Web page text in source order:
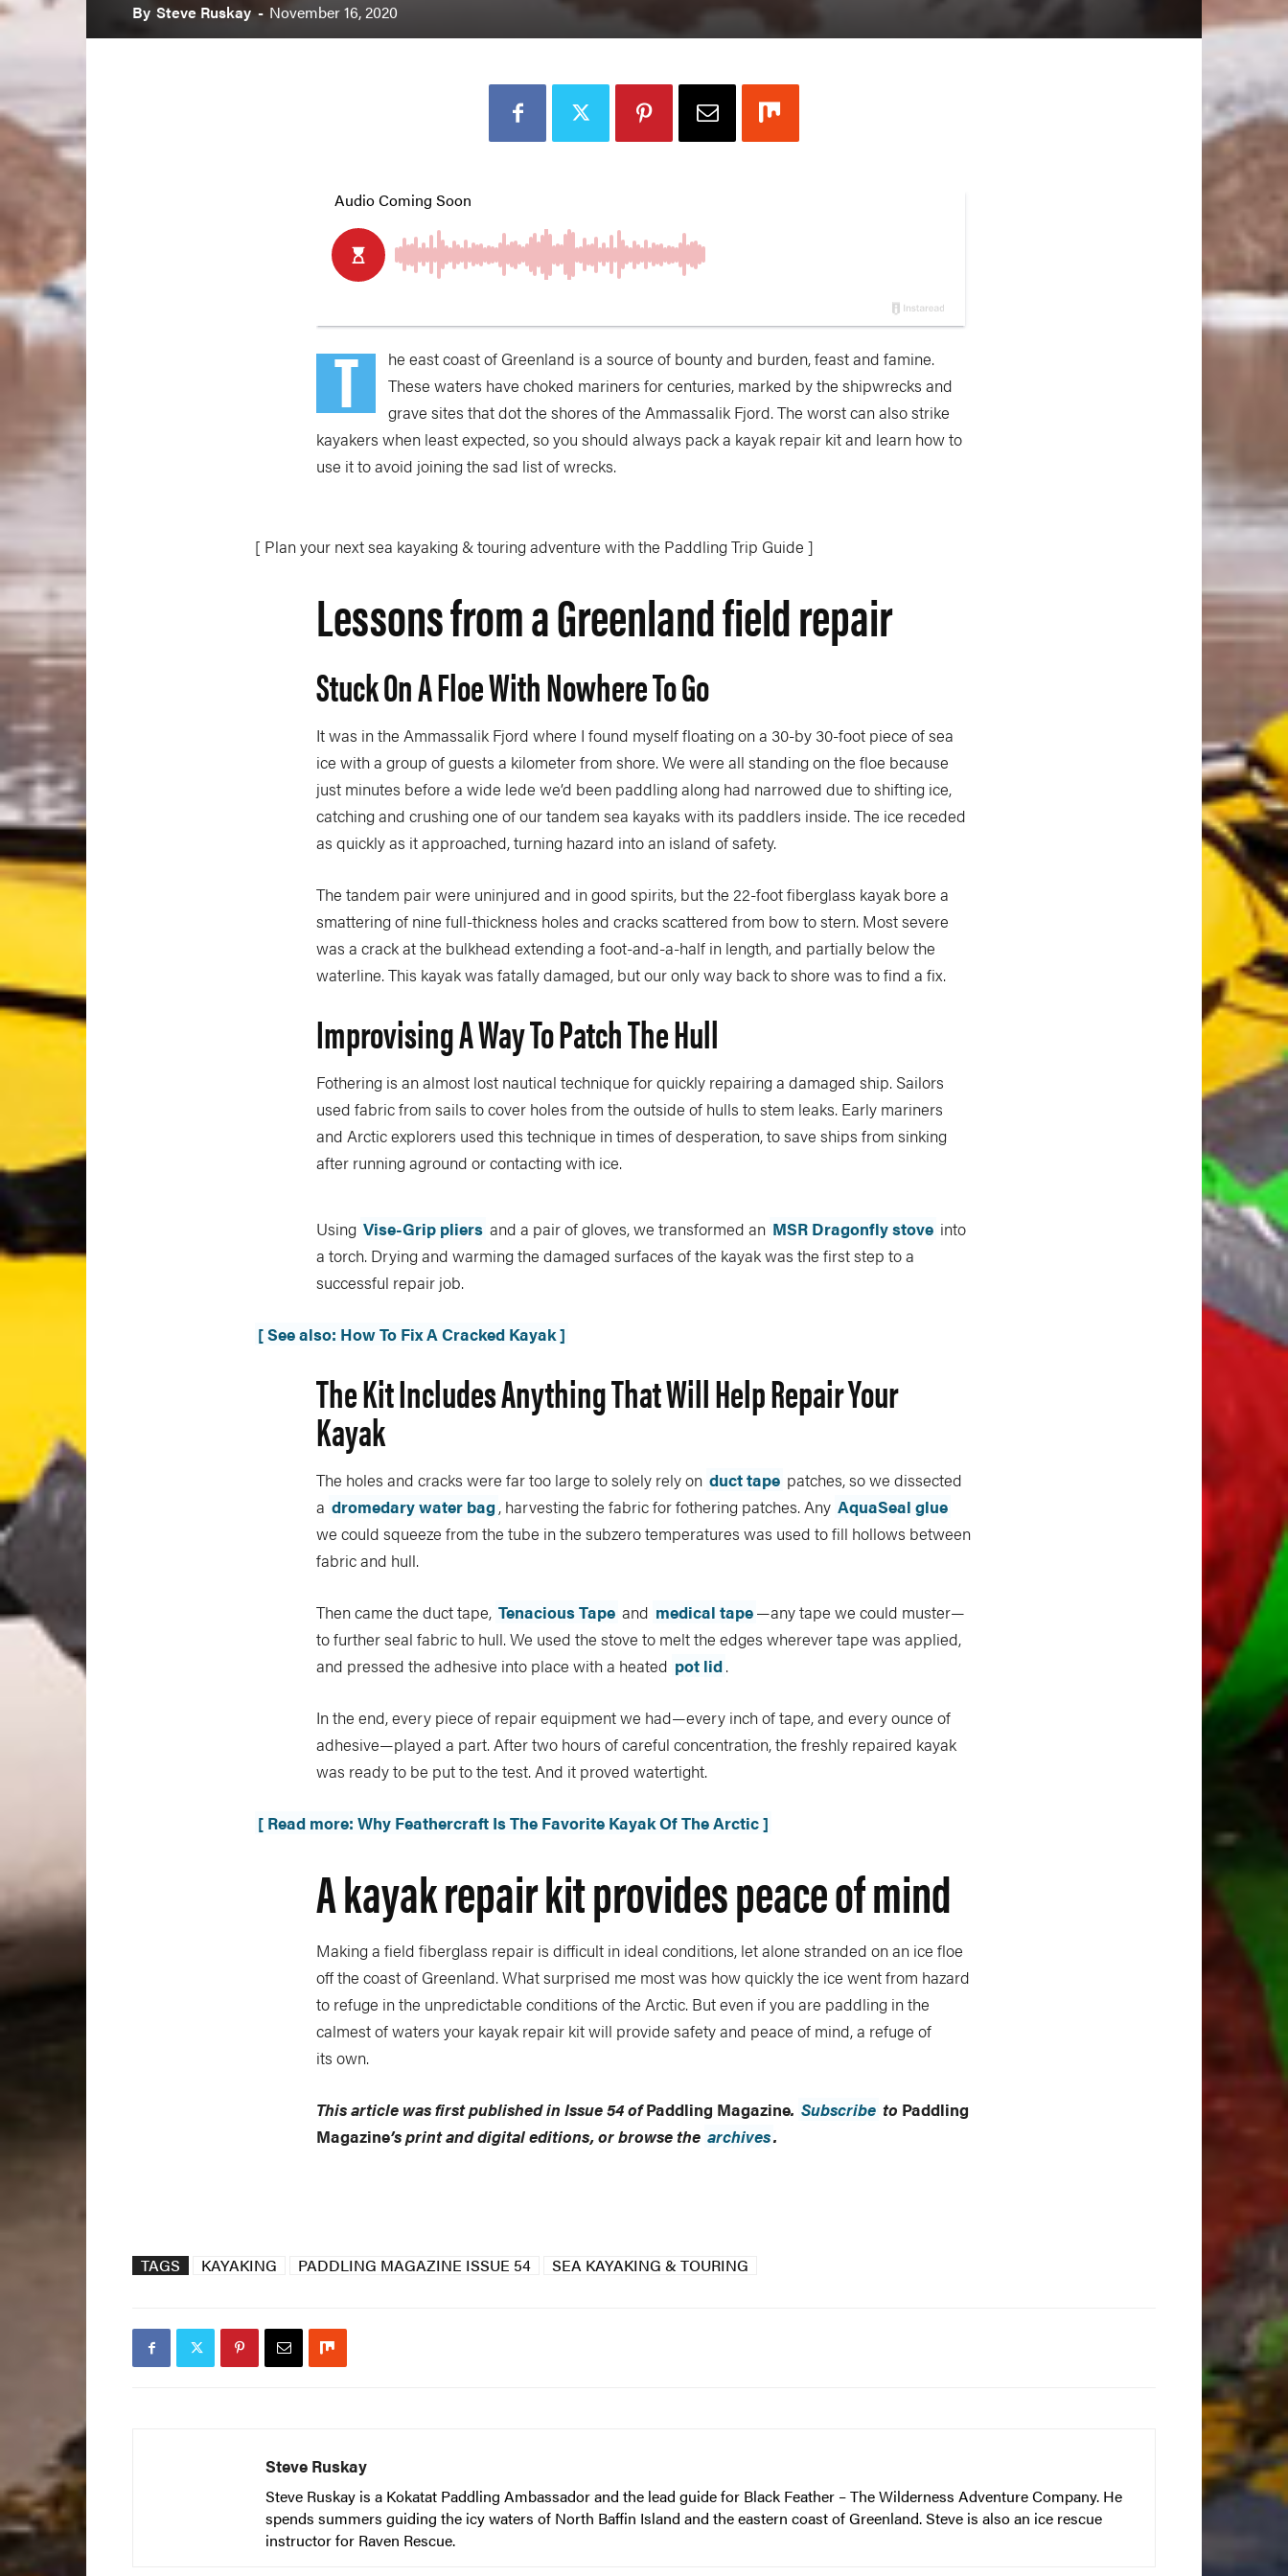
By Steve Ruskay - November 16, 2020
T
he east coast of Greenland is a source of bounty and burden, feast and famine.
These waters have choked mariners for centuries, marked by the shipwrecks and
grave sites that dot the shores of the Ammassalik Fjord. The worst can also strike
kayakers when least expected, so you should always pack a kayak repair kit and learn how to
use it to avoid joining the sad list of wrecks.
[ Plan your next sea kayaking & touring adventure with the Paddling Trip Guide ]
Lessons from a Greenland field repair
Stuck On A Floe With Nowhere To Go
It was in the Ammassalik Fjord where I found myself floating on a 30-by 30-foot piece of sea
ice with a group of guests a kilometer from shore. We were all standing on the floe because
just minutes before a wide lede we’d been paddling along had narrowed due to shifting ice,
catching and crushing one of our tandem sea kayaks with its paddlers inside. The ice receded
as quickly as it approached, turning hazard into an island of safety.
The tandem pair were uninjured and in good spirits, but the 22-foot fiberglass kayak bore a
smattering of nine full-thickness holes and cracks scattered from bow to stern. Most severe
was a crack at the bulkhead extending a foot-and-a-half in length, and partially below the
waterline. This kayak was fatally damaged, but our only way back to shore was to find a fix.
Improvising A Way To Patch The Hull
Fothering is an almost lost nautical technique for quickly repairing a damaged ship. Sailors
used fabric from sails to cover holes from the outside of hulls to stem leaks. Early mariners
and Arctic explorers used this technique in times of desperation, to save ships from sinking
after running aground or contacting with ice.
Using Vise-Grip pliers and a pair of gloves, we transformed an MSR Dragonfly stove into
a torch. Drying and warming the damaged surfaces of the kayak was the first step to a
successful repair job.
[ See also: How To Fix A Cracked Kayak ]
The Kit Includes Anything That Will Help Repair Your
Kayak
The holes and cracks were far too large to solely rely on duct tape patches, so we dissected
a dromedary water bag, harvesting the fabric for fothering patches. Any AquaSeal glue
we could squeeze from the tube in the subzero temperatures was used to fill hollows between
fabric and hull.
Then came the duct tape, Tenacious Tape and medical tape—any tape we could muster—
to further seal fabric to hull. We used the stove to melt the edges wherever tape was applied,
and pressed the adhesive into place with a heated pot lid.
In the end, every piece of repair equipment we had—every inch of tape, and every ounce of
adhesive—played a part. After two hours of careful concentration, the freshly repaired kayak
was ready to be put to the test. And it proved watertight.
[ Read more: Why Feathercraft Is The Favorite Kayak Of The Arctic ]
A kayak repair kit provides peace of mind
Making a field fiberglass repair is difficult in ideal conditions, let alone stranded on an ice floe
off the coast of Greenland. What surprised me most was how quickly the ice went from hazard
to refuge in the unpredictable conditions of the Arctic. But even if you are paddling in the
calmest of waters your kayak repair kit will provide safety and peace of mind, a refuge of
its own.
This article was first published in Issue 54 ofPaddling Magazine. Subscribe to Paddling
Magazine’s print and digital editions, or browse the archives.
TAGS KAYAKING PADDLING MAGAZINE ISSUE 54 SEA KAYAKING & TOURING
Steve Ruskay
Steve Ruskay is a Kokatat Paddling Ambassador and the lead guide for Black Feather – The Wilderness Adventure Company. He
spends summers guiding the icy waters of North Baffin Island and the eastern coast of Greenland. Steve is also an ice rescue
instructor for Raven Rescue.